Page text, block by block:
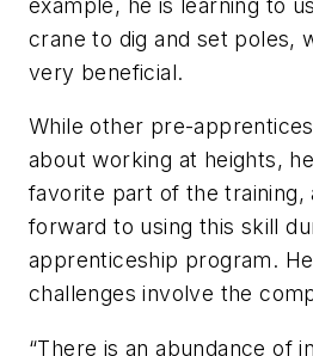
crane to dig and set poles,
very beneficial.
While other pre-
about working at heights,
favorite part of the training,
forward to using this skill
apprenticeship program.
challenges involve the
“There is an abundance of